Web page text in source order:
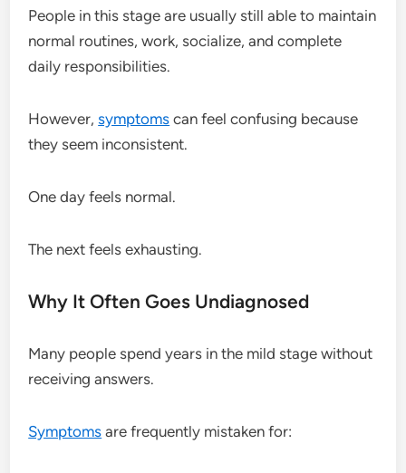
People in this stage are usually still able to maintain
normal routines, work, socialize, and complete
daily responsibilities.
However,symptoms can feel confusing because
they seem inconsistent.
One day feels normal.
The next feels exhausting.
Why It Often Goes Undiagnosed
Many people spend years in the mild stage without
receiving answers.
Symptoms are frequently mistaken for: